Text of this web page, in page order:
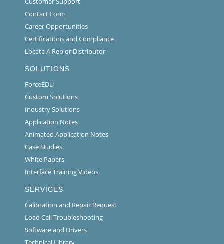
Contact Form
Career Opportunities
Certifications and Compliance
Locate A Rep or Distributor
SOLUTIONS
ForceEDU
Custom Solutions
Industry Solutions
Application Notes
Animated Application Notes
Case Studies
White Papers
Interface Training Videos
SERVICES
Calibration and Repair Request
Load Cell Troubleshooting
Software and Drivers